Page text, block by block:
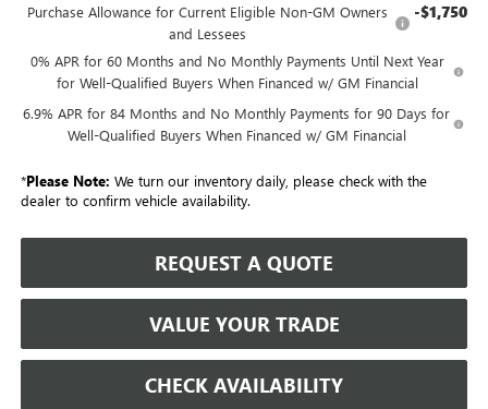
Purchase Allowance for Current Eligible Non-GM Owners
and Lessees
-$1,750
0% APR for 60 Months and No Monthly Payments Until Next Year
for Well-Qualified Buyers When Financed w/ GM Financial
6.9% APR for 84 Months and No Monthly Payments for 90 Days for
Well-Qualified Buyers When Financed w/ GM Financial
*Please Note: We turn our inventory daily, please check with the
dealer to confirm vehicle availability.
REQUEST A QUOTE
VALUE YOUR TRADE
CHECK AVAILABILITY